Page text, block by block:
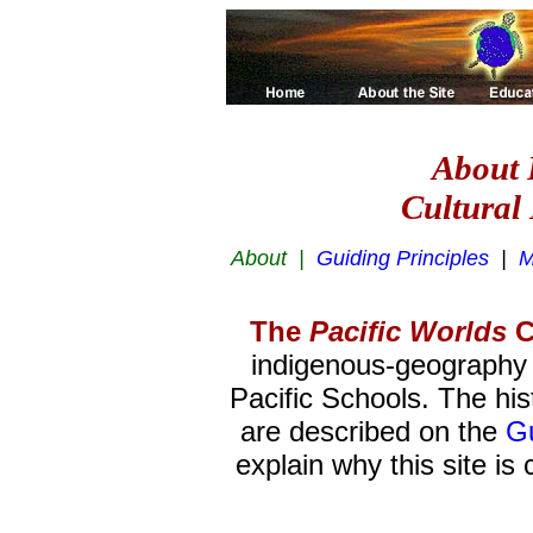
About
Cultural
About | Guiding Principles
The Pacific Worlds
indigenous-
Pacific Schools. The
are described on the
explain why this site is